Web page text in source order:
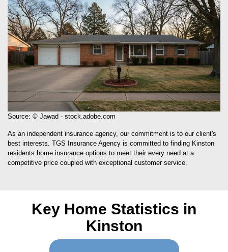
Source: © Jawad - stock.adobe.com
As an independent insurance agency, our commitment is to our client's
residents home insurance options to meet their every need at a
competitive price coupled with exceptional customer service.
Kinston